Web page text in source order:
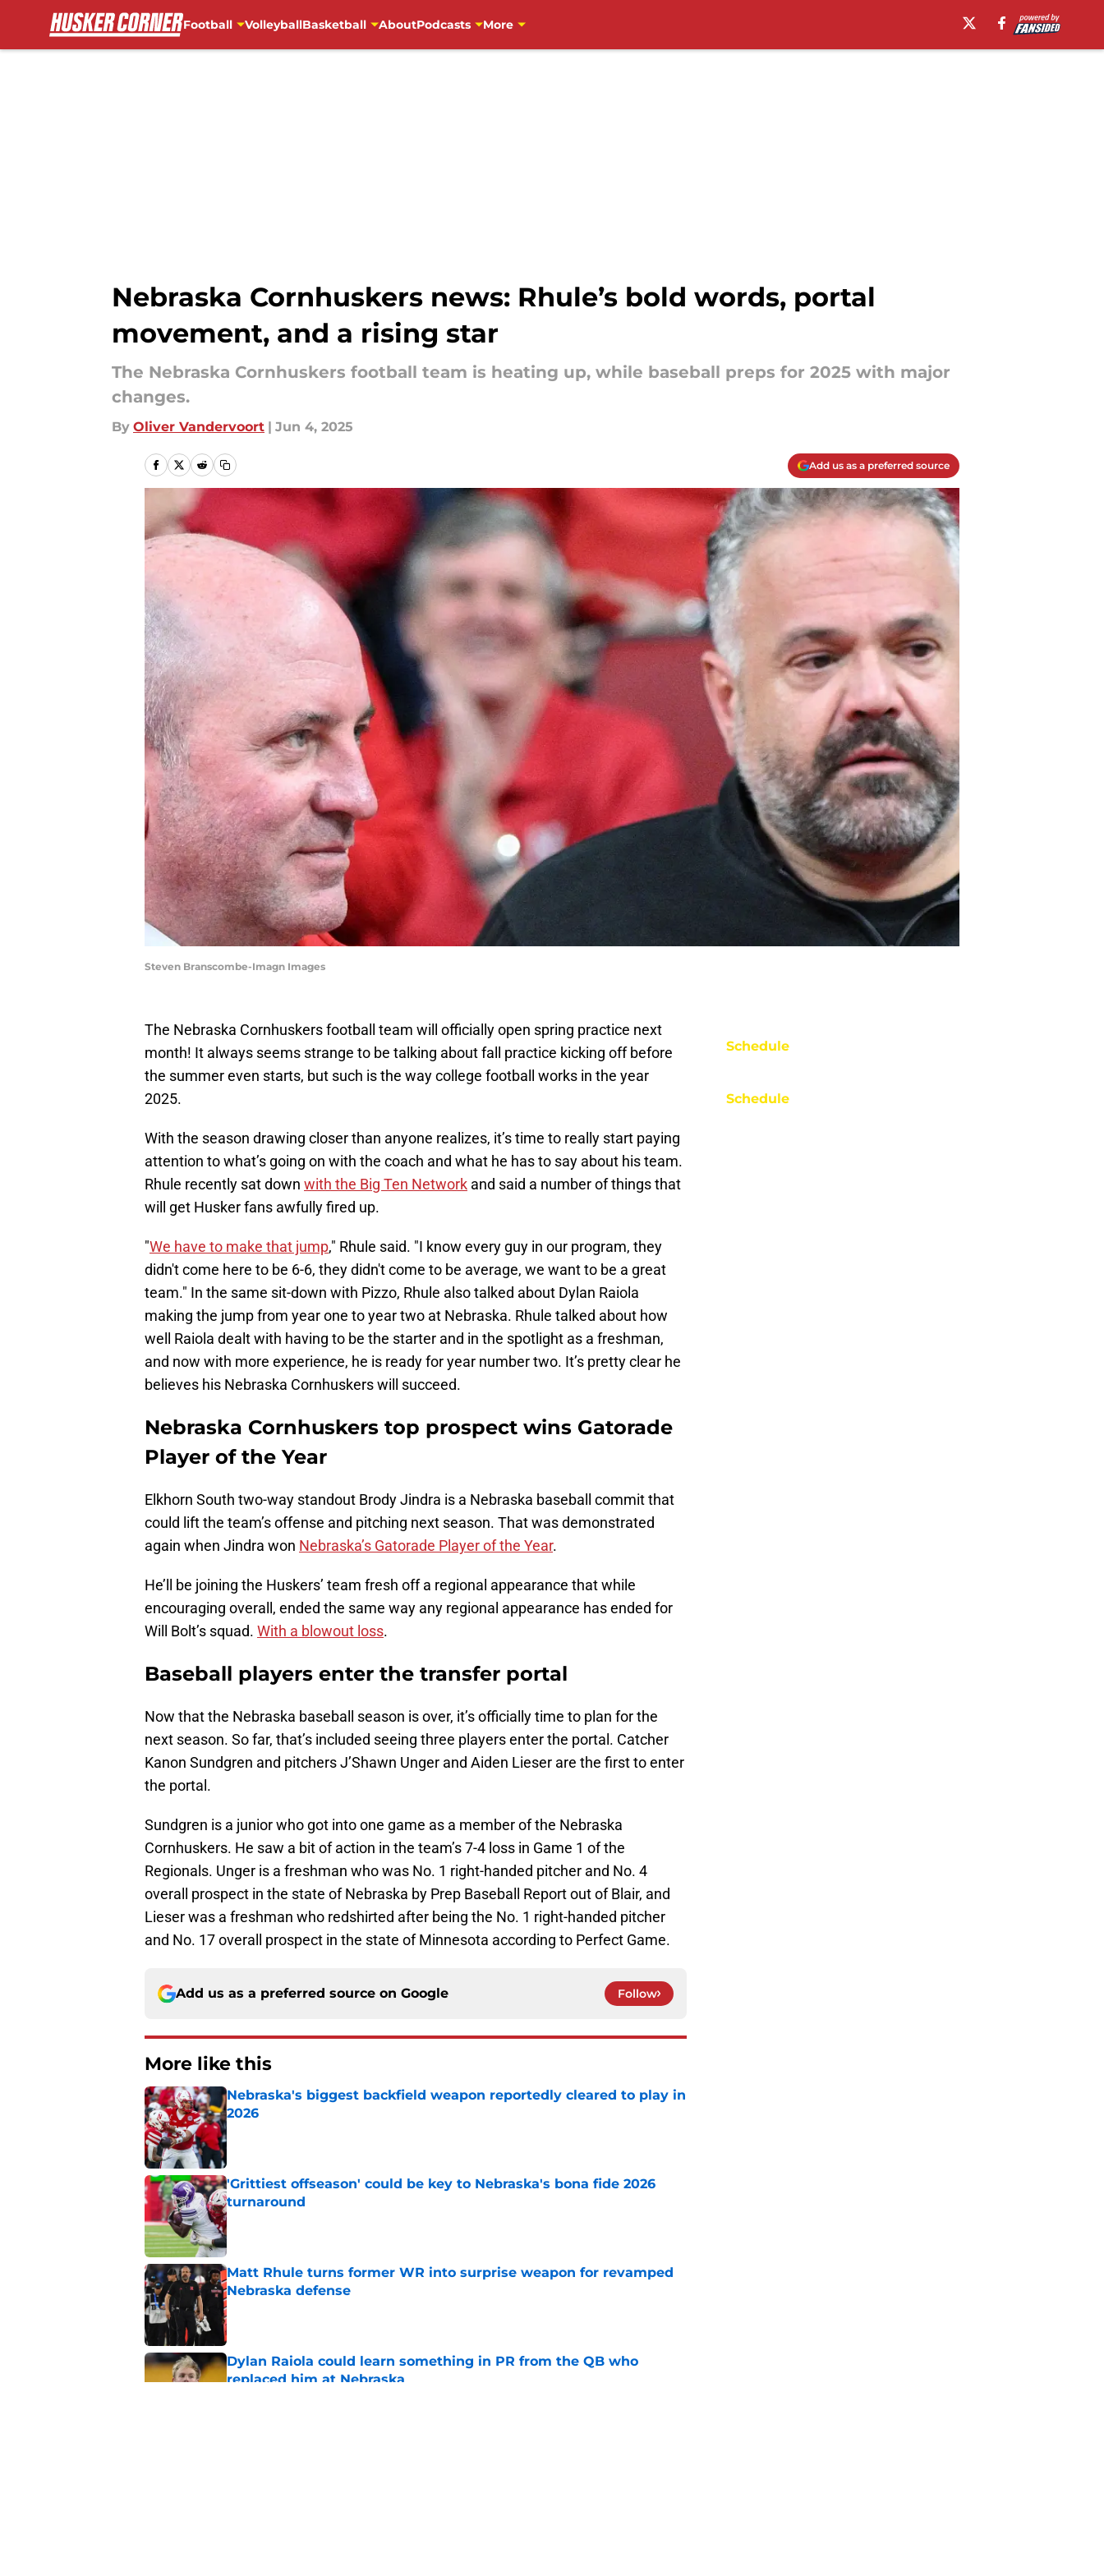
Football VolleyballBasketball AboutPodcasts More
Nebraska Cornhuskers news: Rhule’s bold words, portal
movement, and a rising star
The Nebraska Cornhuskers football team is heating up, while baseball preps for 2025 with major
changes.
By Oliver Vandervoort | Jun 4, 2025
Add us as a preferred source
Steven Branscombe-Imagn Images
The Nebraska Cornhuskers football team will officially open spring practice next
month! It always seems strange to be talking about fall practice kicking off before
the summer even starts, but such is the way college football works in the year
2025.
With the season drawing closer than anyone realizes, it’s time to really start paying
attention to what’s going on with the coach and what he has to say about his team.
Rhule recently sat down with the Big Ten Network and said a number of things that
will get Husker fans awfully fired up.
"We have to make that jump," Rhule said. "I know every guy in our program, they
didn't come here to be 6-6, they didn't come to be average, we want to be a great
team." In the same sit-down with Pizzo, Rhule also talked about Dylan Raiola
making the jump from year one to year two at Nebraska. Rhule talked about how
well Raiola dealt with having to be the starter and in the spotlight as a freshman,
and now with more experience, he is ready for year number two. It’s pretty clear he
believes his Nebraska Cornhuskers will succeed.
Nebraska Cornhuskers top prospect wins Gatorade
Player of the Year
Elkhorn South two-way standout Brody Jindra is a Nebraska baseball commit that
could lift the team’s offense and pitching next season. That was demonstrated
again when Jindra won Nebraska’s Gatorade Player of the Year.
He’ll be joining the Huskers’ team fresh off a regional appearance that while
encouraging overall, ended the same way any regional appearance has ended for
Will Bolt’s squad. With a blowout loss.
Baseball players enter the transfer portal
Now that the Nebraska baseball season is over, it’s officially time to plan for the
next season. So far, that’s included seeing three players enter the portal. Catcher
Kanon Sundgren and pitchers J’Shawn Unger and Aiden Lieser are the first to enter
the portal.
Sundgren is a junior who got into one game as a member of the Nebraska
Cornhuskers. He saw a bit of action in the team’s 7-4 loss in Game 1 of the
Regionals. Unger is a freshman who was No. 1 right-handed pitcher and No. 4
overall prospect in the state of Nebraska by Prep Baseball Report out of Blair, and
Lieser was a freshman who redshirted after being the No. 1 right-handed pitcher
and No. 17 overall prospect in the state of Minnesota according to Perfect Game.
Add us as a preferred source on Google Follow
More like this
Nebraska's biggest backfield weapon reportedly cleared to play in
2026
Published by on Invalid Date
'Grittiest offseason' could be key to Nebraska's bona fide 2026
turnaround
Published by on Invalid Date
Matt Rhule turns former WR into surprise weapon for revamped
Nebraska defense
Published by on Invalid Date
Dylan Raiola could learn something in PR from the QB who
replaced him at Nebraska
Schedule
Schedule